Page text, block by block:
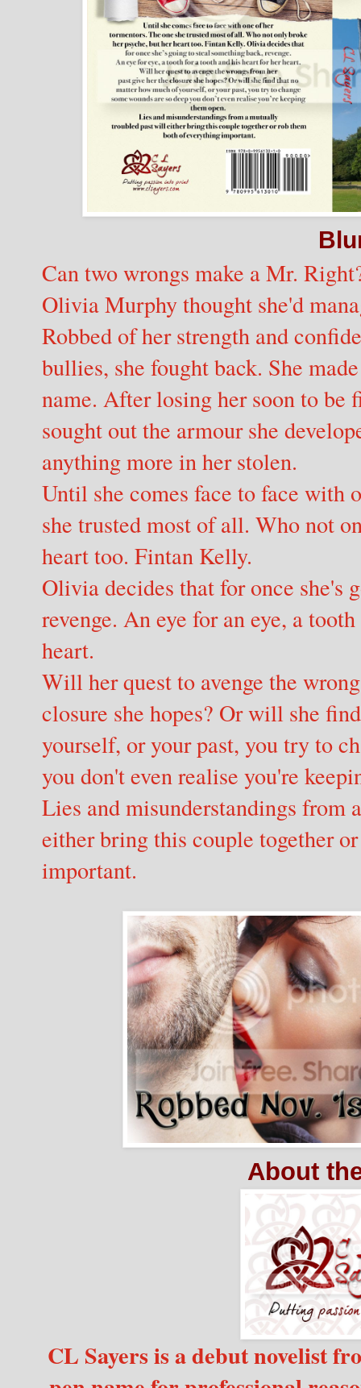
Can two wrongs make a Mr.
Olivia Murphy thought she'd
Robbed of her strength and
bullies, she fought back. She
name. After losing her soon to be
sought out the armour she
anything more in her stolen.
Until she comes face to face with
she trusted most of all. Who not
heart too. Fintan Kelly.
Olivia decides that for once she's
revenge. An eye for an eye, a
heart.
Will her quest to avenge the
closure she hopes? Or will she
yourself, or your past, you try to
you don't even realise you're
Lies and misunderstandings
either bring this couple together
important.
About
CL Sayers is a debut novelist